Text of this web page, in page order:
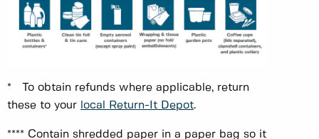
* To obtain refunds where applicable, return
these to your local Return-It Depot.
**** Contain shredded paper in a paper bag so it